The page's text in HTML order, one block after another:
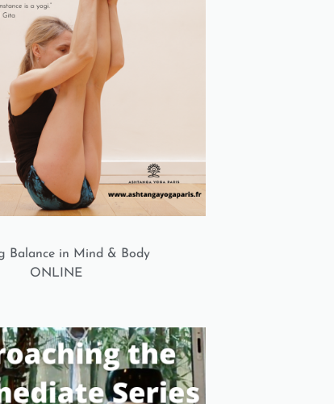
Balance in Mind & Body
ONLINE